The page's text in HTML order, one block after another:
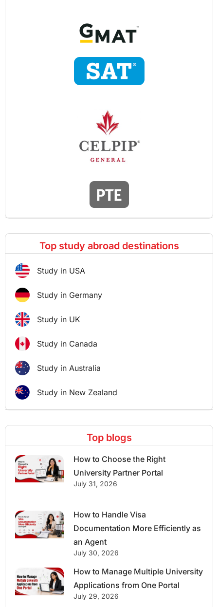
Top study abroad destinations
Study in USA
Study in Germany
Study in UK
Study in Canada
Study in Australia
Study in New Zealand
Top blogs
How to Choose the Right
University Partner Portal
July 31, 2026
How to Handle Visa
Documentation More Efficiently as
an Agent
July 30, 2026
How to Manage Multiple University
Applications from One Portal
July 29, 2026